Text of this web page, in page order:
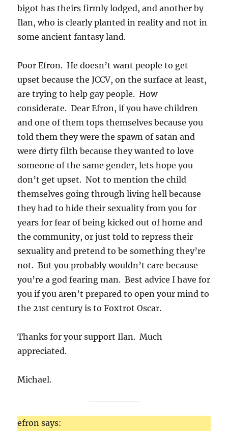
bigot has theirs firmly lodged, and another by
Ilan, who is clearly planted in reality and not in
some ancient fantasy land.
Poor Efron. He doesn’t want people to get
upset because the JCCV, on the surface at least,
are trying to help gay people. How
considerate. Dear Efron, if you have children
and one of them tops themselves because you
told them they were the spawn of satan and
were dirty filth because they wanted to love
someone of the same gender, lets hope you
don’t get upset. Not to mention the child
themselves going through living hell because
they had to hide their sexuality from you for
years for fear of being kicked out of home and
the community, or just told to repress their
sexuality and pretend to be something they’re
not. But you probably wouldn’t care because
you’re a god fearing man. Best advice I have for
you if you aren’t prepared to open your mind to
the 21st century is to Foxtrot Oscar.
Thanks for your support Ilan. Much
appreciated.
Michael.
efron says: